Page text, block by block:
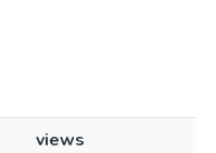
views